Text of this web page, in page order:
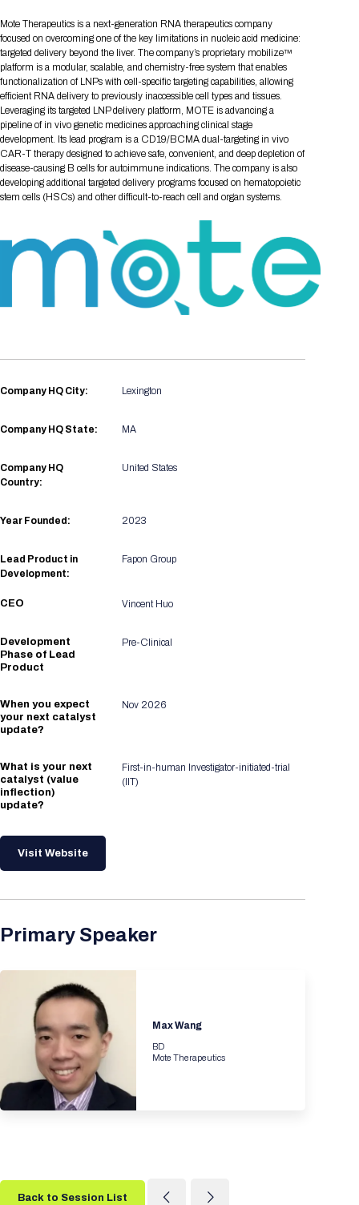
FAQs
Share On Social Media
Media Registration
Engaging with the Media
Request Media List
Press Releases
Contact Us
Join our mailing list
2026 Program Committee
Drug Review Policy
Raising Capital
Cross-Border Expansion
Patient Relationships
Scientific Progress
AI Implementation
Academia
Apply for a Company
Presentation
2026 Presenting Companies
Curated Programs
AI Summit
BIO Storytelling Stage
BioProcess Theater
Global Innovation Hubs
Courses
Start-Up Stadium
Student Program
Pre-Event Webinars
Partnering Resources
LOG IN TO BIO PARTNERING
All Partnering Companies
Participating Investors
New in BIO Partnering™
BIO Partnering™ Spotlights
Amgen
Boehringer Ingelheim
Genentech
Lilly
Novo Nordisk
Sanofi
Academic Campus
Apply for Academic Campus
Directory and Map
Event Directory
Exhibitor List
Exhibitor In-Booth Events
Event Map
Exhibition Hours
Exhibition Reception
BIO Booths
BIO Business Solutions®
Pavilion
BIO Member Lounge
Networking
BIO Receptions
Other Events
Social Spotlight Events
Affiliate Events Application
Special Experiences
5K and 1 Mile Course
BIO Gives Back
Headshot Lounge
Matchday Lounge
Travel
Hotel Reservations
Book Your Hotel
Interactive Hotel Map
Hotels by Amenity
Hotel Guidelines
Transportation
Visa Invitation Letter Request
Sponsor
Become a sponsor
Sponsorship Overview
Request the Prospectus
Sponsors
Plan
Pre-Event Webinars
When you get to BIO 2026
BIO Member Perks
Download Mobile Apps
Register
Registration
Search
Mote Therapeutics is a next-generation RNA therapeutics company
focused on overcoming one of the key limitations in nucleic acid medicine:
targeted delivery beyond the liver. The company’s proprietary mobilize™
platform is a modular, scalable, and chemistry-free system that enables
functionalization of LNPs with cell-specific targeting capabilities, allowing
efficient RNA delivery to previously inaccessible cell types and tissues.
Leveraging its targeted LNP delivery platform, MOTE is advancing a
pipeline of in vivo genetic medicines approaching clinical stage
development. Its lead program is a CD19/BCMA dual-targeting in vivo
CAR-T therapy designed to achieve safe, convenient, and deep depletion of
disease-causing B cells for autoimmune indications. The company is also
developing additional targeted delivery programs focused on hematopoietic
stem cells (HSCs) and other difficult-to-reach cell and organ systems.
Company HQ City: Lexington
Company HQ State: MA
Company HQ
Country:
United States
Year Founded: 2023
Lead Product in
Development:
Fapon Group
CEO Vincent Huo
Development
Phase of Lead
Product
Pre-Clinical
When you expect
your next catalyst
update?
Nov 2026
What is your next
catalyst (value
inflection)
update?
First-in-human Investigator-initiated-trial
(IIT)
Visit Website
Primary Speaker
Max Wang
BD
Mote Therapeutics
Back to Session List